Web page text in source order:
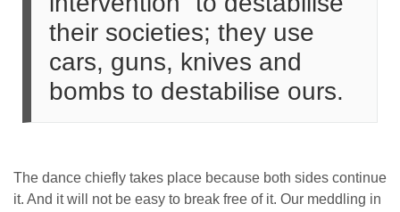
their societies; they use
cars, guns, knives and
bombs to destabilise ours.
The dance chiefly takes place because both sides continue
it. And it will not be easy to break free of it. Our meddling in